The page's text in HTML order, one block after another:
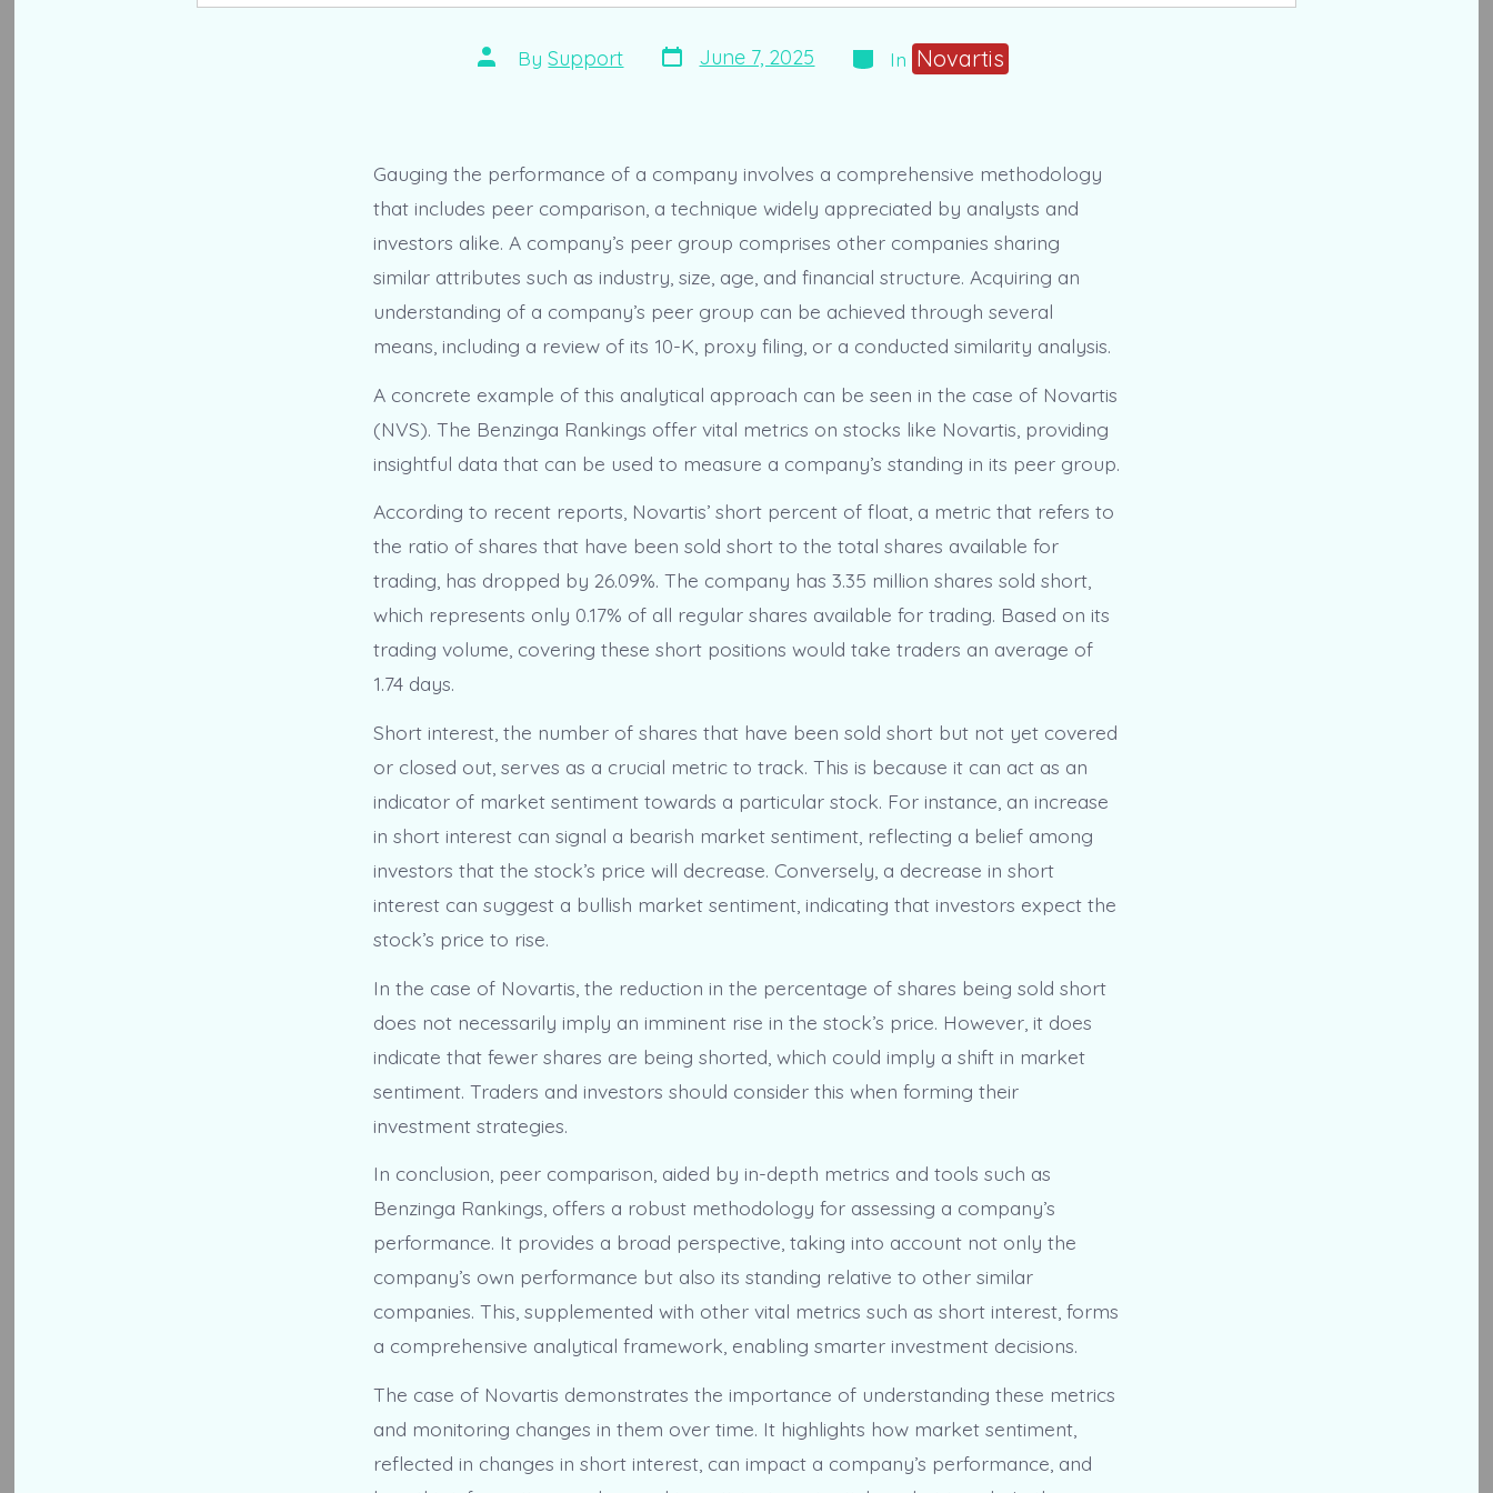
Post
author
BySupport Post
date
June 7, 2025 Categories
In Novartis
Gauging the performance of a company involves a comprehensive methodology
that includes peer comparison, a technique widely appreciated by analysts and
investors alike. A company’s peer group comprises other companies sharing
similar attributes such as industry, size, age, and financial structure. Acquiring an
understanding of a company’s peer group can be achieved through several
means, including a review of its 10-K, proxy filing, or a conducted similarity analysis.
A concrete example of this analytical approach can be seen in the case of Novartis
(NVS). The Benzinga Rankings offer vital metrics on stocks like Novartis, providing
insightful data that can be used to measure a company’s standing in its peer group.
According to recent reports, Novartis’ short percent of float, a metric that refers to
the ratio of shares that have been sold short to the total shares available for
trading, has dropped by 26.09%. The company has 3.35 million shares sold short,
which represents only 0.17% of all regular shares available for trading. Based on its
trading volume, covering these short positions would take traders an average of
1.74 days.
Short interest, the number of shares that have been sold short but not yet covered
or closed out, serves as a crucial metric to track. This is because it can act as an
indicator of market sentiment towards a particular stock. For instance, an increase
in short interest can signal a bearish market sentiment, reflecting a belief among
investors that the stock’s price will decrease. Conversely, a decrease in short
interest can suggest a bullish market sentiment, indicating that investors expect the
stock’s price to rise.
In the case of Novartis, the reduction in the percentage of shares being sold short
does not necessarily imply an imminent rise in the stock’s price. However, it does
indicate that fewer shares are being shorted, which could imply a shift in market
sentiment. Traders and investors should consider this when forming their
investment strategies.
In conclusion, peer comparison, aided by in-depth metrics and tools such as
Benzinga Rankings, offers a robust methodology for assessing a company’s
performance. It provides a broad perspective, taking into account not only the
company’s own performance but also its standing relative to other similar
companies. This, supplemented with other vital metrics such as short interest, forms
a comprehensive analytical framework, enabling smarter investment decisions.
The case of Novartis demonstrates the importance of understanding these metrics
and monitoring changes in them over time. It highlights how market sentiment,
reflected in changes in short interest, can impact a company’s performance, and